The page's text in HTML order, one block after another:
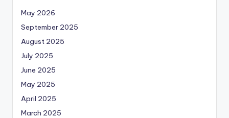
May 2026
September 2025
August 2025
July 2025
June 2025
May 2025
April 2025
March 2025